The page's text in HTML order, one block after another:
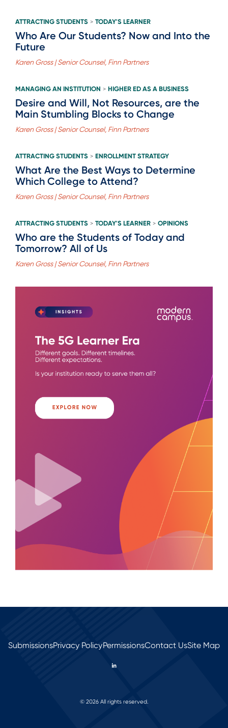
ATTRACTING STUDENTS > TODAY'S LEARNER
Who Are Our Students? Now and Into the
Future
Karen Gross | Senior Counsel, Finn Partners
MANAGING AN INSTITUTION > HIGHER ED AS A BUSINESS
Desire and Will, Not Resources, are the
Main Stumbling Blocks to Change
Karen Gross | Senior Counsel, Finn Partners
ATTRACTING STUDENTS > ENROLLMENT STRATEGY
What Are the Best Ways to Determine
Which College to Attend?
Karen Gross | Senior Counsel, Finn Partners
ATTRACTING STUDENTS > TODAY'S LEARNER > OPINIONS
Who are the Students of Today and
Tomorrow? All of Us
Karen Gross | Senior Counsel, Finn Partners
SubmissionsPrivacy PolicyPermissionsContact UsSite Map
© 2026 All rights reserved.